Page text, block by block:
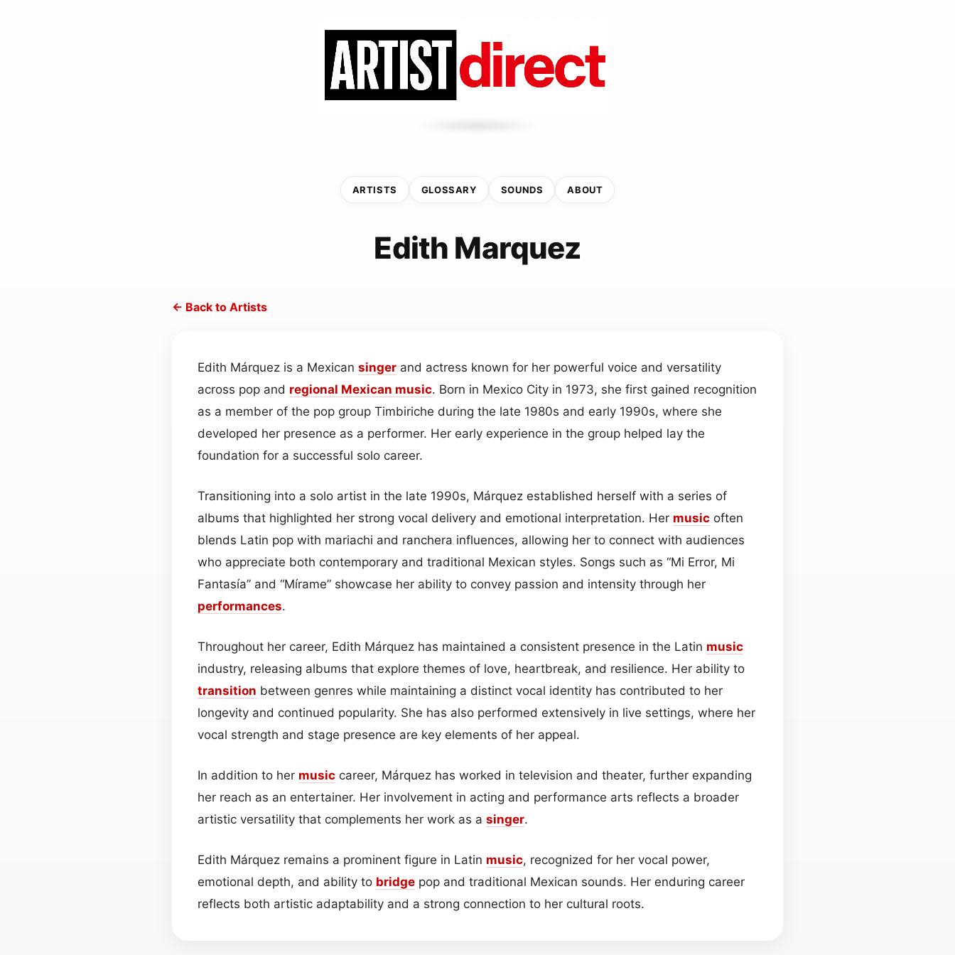
ARTISTS GLOSSARY SOUNDS ABOUT
Edith Marquez
← Back to Artists
Edith Márquez is a Mexican singer and actress known for her powerful voice and versatility
across pop and regional Mexican music. Born in Mexico City in 1973, she first gained recognition
as a member of the pop group Timbiriche during the late 1980s and early 1990s, where she
developed her presence as a performer. Her early experience in the group helped lay the
foundation for a successful solo career.
Transitioning into a solo artist in the late 1990s, Márquez established herself with a series of
albums that highlighted her strong vocal delivery and emotional interpretation. Her music often
blends Latin pop with mariachi and ranchera influences, allowing her to connect with audiences
who appreciate both contemporary and traditional Mexican styles. Songs such as “Mi Error, Mi
Fantasía” and “Mírame” showcase her ability to convey passion and intensity through her
performances.
Throughout her career, Edith Márquez has maintained a consistent presence in the Latin music
industry, releasing albums that explore themes of love, heartbreak, and resilience. Her ability to
transition between genres while maintaining a distinct vocal identity has contributed to her
longevity and continued popularity. She has also performed extensively in live settings, where her
vocal strength and stage presence are key elements of her appeal.
In addition to her music career, Márquez has worked in television and theater, further expanding
her reach as an entertainer. Her involvement in acting and performance arts reflects a broader
artistic versatility that complements her work as a singer.
Edith Márquez remains a prominent figure in Latin music, recognized for her vocal power,
emotional depth, and ability to bridge pop and traditional Mexican sounds. Her enduring career
reflects both artistic adaptability and a strong connection to her cultural roots.